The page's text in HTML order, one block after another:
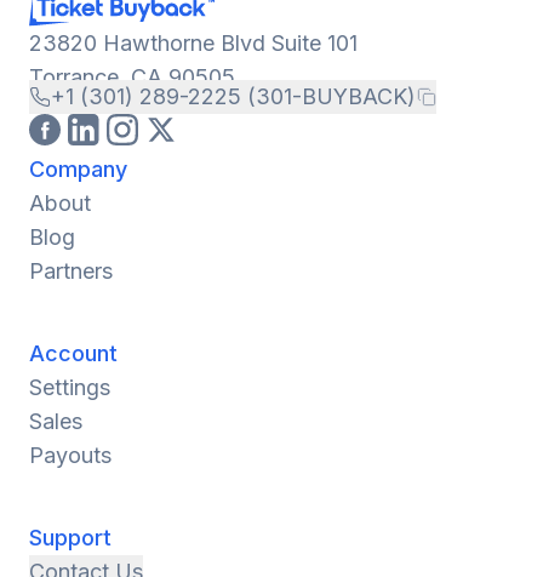
23820 Hawthorne Blvd Suite 101
Torrance, CA 90505
+1 (301) 289-2225 (301-BUYBACK)
Company
About
Blog
Partners
Account
Settings
Sales
Payouts
Support
Contact Us